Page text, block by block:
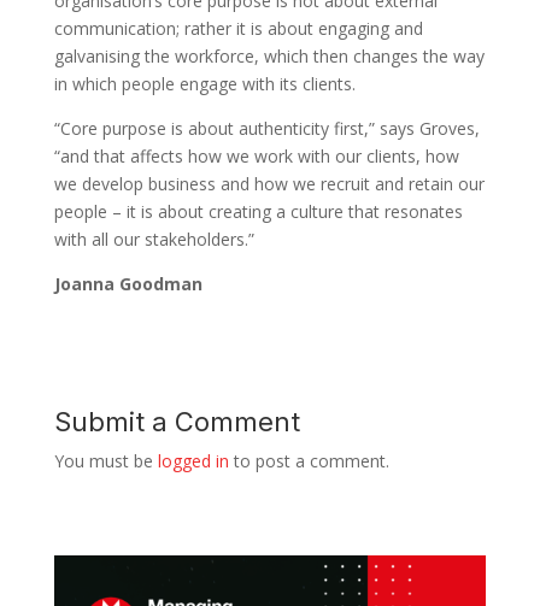
communication; rather it is about engaging and
galvanising the workforce, which then changes the way
in which people engage with its clients.
“Core purpose is about authenticity first,” says Groves,
“and that affects how we work with our clients, how
we develop business and how we recruit and retain our
people – it is about creating a culture that resonates
with all our stakeholders.”
Joanna Goodman
Submit a Comment
You must be logged in to post a comment.